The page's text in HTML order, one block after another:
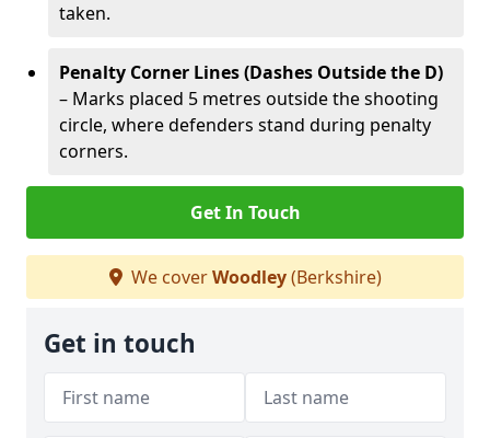
taken.
Penalty Corner Lines (Dashes Outside the D)
– Marks placed 5 metres outside the shooting
circle, where defenders stand during penalty
corners.
Get In Touch
We coverWoodley(Berkshire)
Get in touch